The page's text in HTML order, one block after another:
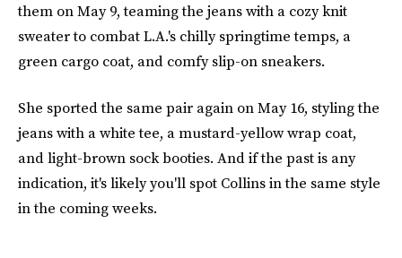
them on May 9, teaming the jeans with a cozy knit
sweater to combat L.A.'s chilly springtime temps, a
green cargo coat, and comfy slip-on sneakers.
She sported the same pair again on May 16, styling the
jeans with a white tee, a mustard-yellow wrap coat,
and light-brown sock booties. And if the past is any
indication, it's likely you'll spot Collins in the same style
in the coming weeks.